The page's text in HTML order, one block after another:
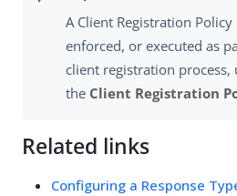
A Client Registration
enforced, or executed as
client registration process,
the Client Registration
Related links
Configuring a Response